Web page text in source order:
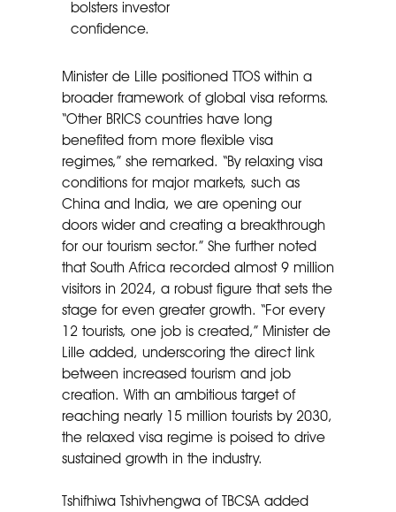
bolsters investor
confidence.
Minister de Lille positioned TTOS within a
broader framework of global visa reforms.
“Other BRICS countries have long
benefited from more flexible visa
regimes,” she remarked. “By relaxing visa
conditions for major markets, such as
China and India, we are opening our
doors wider and creating a breakthrough
for our tourism sector.” She further noted
that South Africa recorded almost 9 million
visitors in 2024, a robust figure that sets the
stage for even greater growth. “For every
12 tourists, one job is created,” Minister de
Lille added, underscoring the direct link
between increased tourism and job
creation. With an ambitious target of
reaching nearly 15 million tourists by 2030,
the relaxed visa regime is poised to drive
sustained growth in the industry.
Tshifhiwa Tshivhengwa of TBCSA added